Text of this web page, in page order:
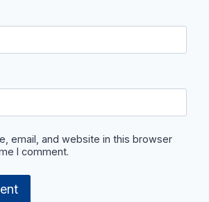
email, and website in this browser
I comment.